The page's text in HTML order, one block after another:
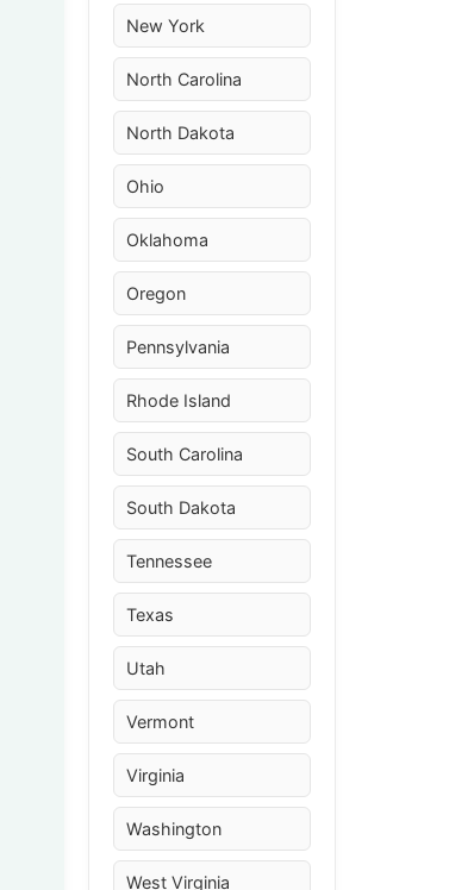
New York
North Carolina
North Dakota
Ohio
Oklahoma
Oregon
Pennsylvania
Rhode Island
South Carolina
South Dakota
Tennessee
Texas
Utah
Vermont
Virginia
Washington
West Virginia